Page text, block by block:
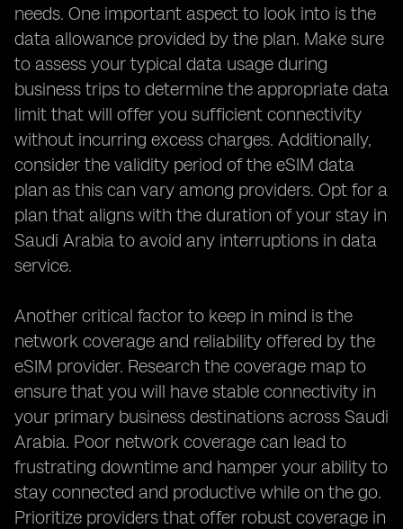
needs. One important aspect to look into is the
data allowance provided by the plan. Make sure
to assess your typical data usage during
business trips to determine the appropriate data
limit that will offer you sufficient connectivity
without incurring excess charges. Additionally,
consider the validity period of the eSIM data
plan as this can vary among providers. Opt for a
plan that aligns with the duration of your stay in
Saudi Arabia to avoid any interruptions in data
service.
Another critical factor to keep in mind is the
network coverage and reliability offered by the
eSIM provider. Research the coverage map to
ensure that you will have stable connectivity in
your primary business destinations across Saudi
Arabia. Poor network coverage can lead to
frustrating downtime and hamper your ability to
stay connected and productive while on the go.
Prioritize providers that offer robust coverage in